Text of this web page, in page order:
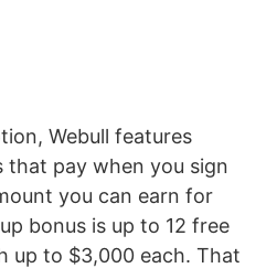
Webull features
that pay when you sign
you can earn for
bonus is up to 12 free
up to $3,000 each. That